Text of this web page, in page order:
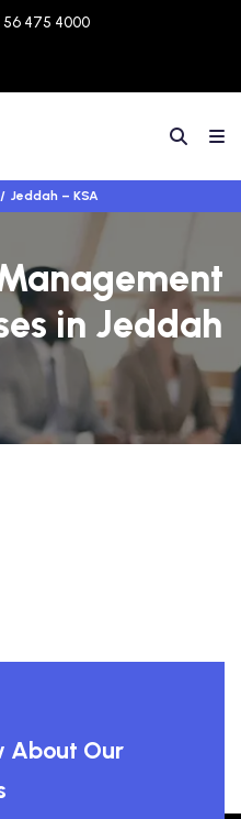
56 475 4000
Jeddah – KSA
in Jeddah
About Our